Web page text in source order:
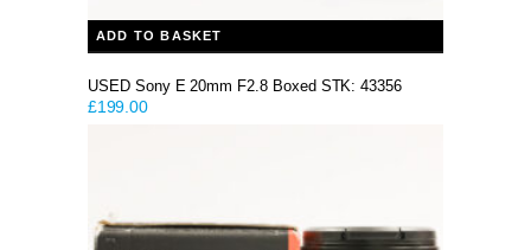
ADD TO BASKET
USED Sony E 20mm F2.8 Boxed STK: 43356
£199.00